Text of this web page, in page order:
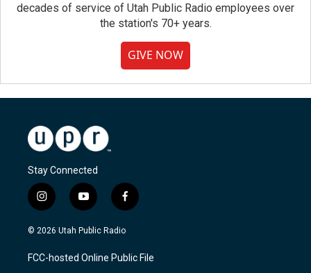
decades of service of Utah Public Radio employees over
the station's 70+ years.
GIVE NOW
Stay Connected
i
n
s
a
g
y
o
u
u
b
f
a
c
b
o
© 2026 Utah Public Radio
FCC-hosted Online Public File